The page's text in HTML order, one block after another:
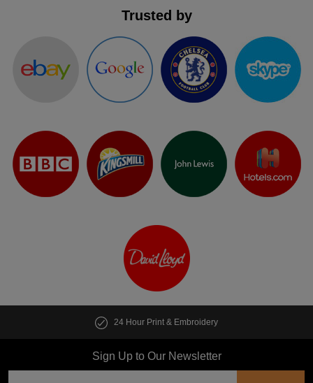
Trusted by
Customise multiple items in
Sign Up to Our Newsletter